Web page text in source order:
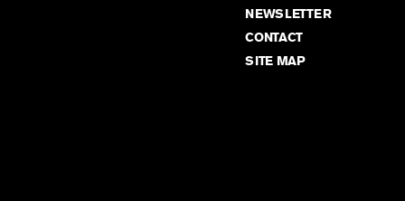
NEWSLETTER
CONTACT
SITE MAP